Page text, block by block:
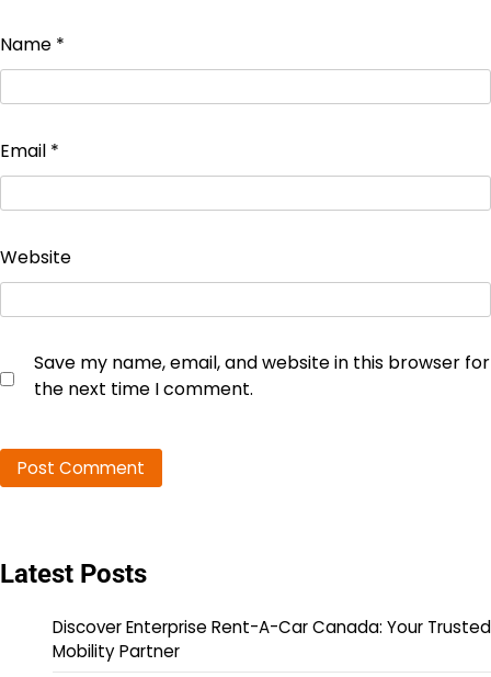
Name *
Email *
Website
Save my name, email, and website in this browser for
the next time I comment.
Latest Posts
Discover Enterprise Rent-A-Car Canada: Your Trusted
Mobility Partner